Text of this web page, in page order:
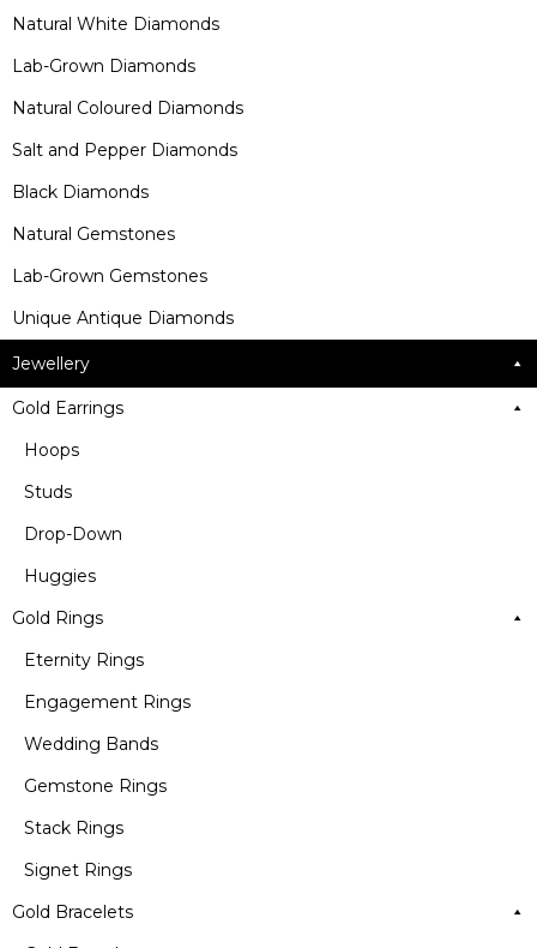
Natural White Diamonds
Lab-Grown Diamonds
Natural Coloured Diamonds
Salt and Pepper Diamonds
Black Diamonds
Natural Gemstones
Lab-Grown Gemstones
Unique Antique Diamonds
Jewellery
Gold Earrings
Hoops
Studs
Drop-Down
Huggies
Gold Rings
Eternity Rings
Engagement Rings
Wedding Bands
Gemstone Rings
Stack Rings
Signet Rings
Gold Bracelets